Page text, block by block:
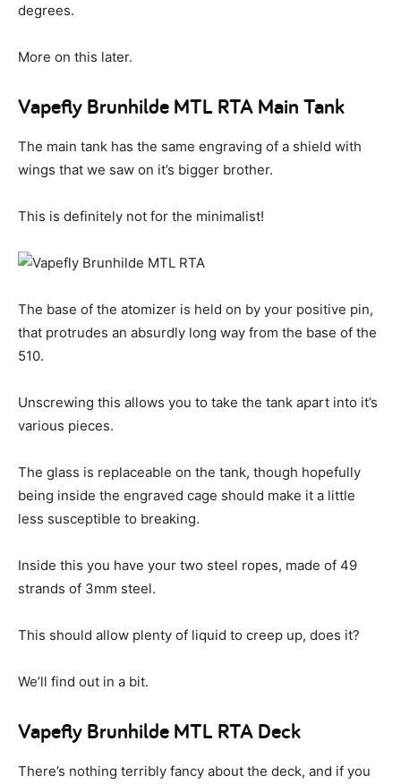
degrees.
More on this later.
Vapefly Brunhilde MTL RTA Main Tank
The main tank has the same engraving of a shield with
wings that we saw on it’s bigger brother.
This is definitely not for the minimalist!
The base of the atomizer is held on by your positive pin,
that protrudes an absurdly long way from the base of the
510.
Unscrewing this allows you to take the tank apart into it’s
various pieces.
The glass is replaceable on the tank, though hopefully
being inside the engraved cage should make it a little
less susceptible to breaking.
Inside this you have your two steel ropes, made of 49
strands of 3mm steel.
This should allow plenty of liquid to creep up, does it?
We’ll find out in a bit.
Vapefly Brunhilde MTL RTA Deck
There’s nothing terribly fancy about the deck, and if you